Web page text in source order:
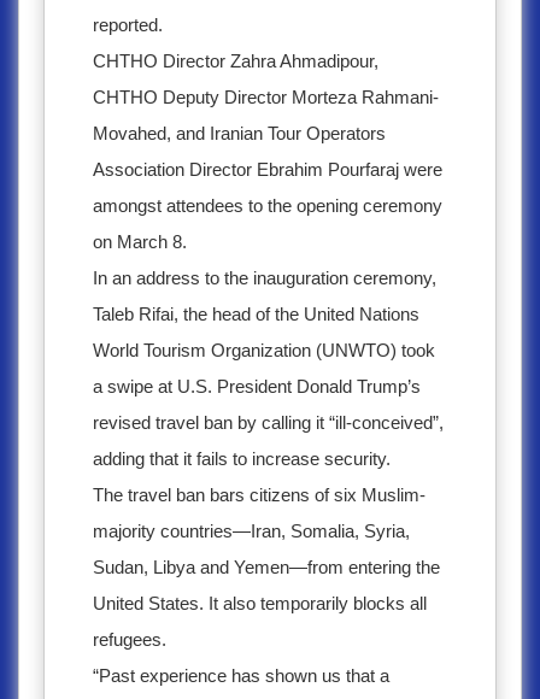
reported.
CHTHO Director Zahra Ahmadipour,
CHTHO Deputy Director Morteza Rahmani-
Movahed, and Iranian Tour Operators
Association Director Ebrahim Pourfaraj were
amongst attendees to the opening ceremony
on March 8.
In an address to the inauguration ceremony,
Taleb Rifai, the head of the United Nations
World Tourism Organization (UNWTO) took
a swipe at U.S. President Donald Trump’s
revised travel ban by calling it “ill-conceived”,
adding that it fails to increase security.
The travel ban bars citizens of six Muslim-
majority countries—Iran, Somalia, Syria,
Sudan, Libya and Yemen—from entering the
United States. It also temporarily blocks all
refugees.
“Past experience has shown us that a